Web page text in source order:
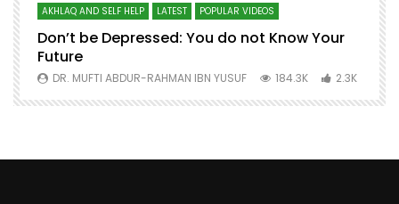
AKHLAQ AND SELF HELP LATEST POPULAR VIDEOS
Don’t be Depressed: You do not Know Your
Future
DR. MUFTI ABDUR-RAHMAN IBN YUSUF 184.3K 2.3K